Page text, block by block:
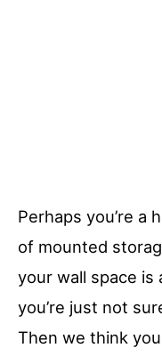
Perhaps you’re a
of mounted
your wall space is
you’re just not
Then we think